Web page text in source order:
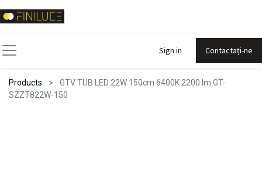
Sign in Contactați-ne
Products
GTV TUB LED 22W 150cm 6400K 2200 lm GT-
SZZT822W-150